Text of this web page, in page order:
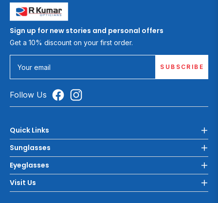
Sign up for new stories and personal offers
Get a 10% discount on your first order.
Your email SUBSCRIBE
Follow Us
Quick Links
Sunglasses
Eyeglasses
Visit Us